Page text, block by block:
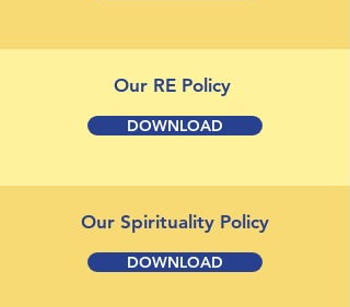
Our RE Policy
DOWNLOAD
Our Spirituality Policy
DOWNLOAD